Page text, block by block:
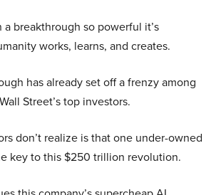
breakthrough so powerful it’s
works, learns, and creates.
has already set off a frenzy among
Street’s top investors.
don’t realize is that one under-owned
key to this $250 trillion revolution.